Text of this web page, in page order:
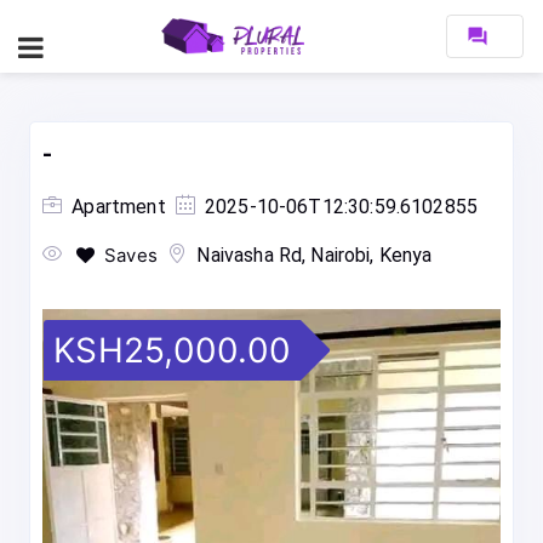
forum
-
Apartment 2025-10-06T12:30:59.6102855
Saves Naivasha Rd, Nairobi, Kenya
KSH25,000.00